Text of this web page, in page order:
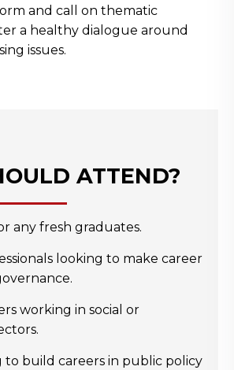
and call on thematic
a healthy dialogue around
issues.
ATTEND?
any fresh graduates.
looking to make career
working in social or
to build careers in public policy